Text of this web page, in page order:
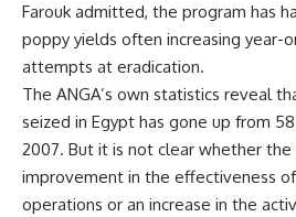
Farouk admitted, the program has
poppy yields often increasing year-
attempts at eradication.
The ANGA’s own statistics reveal
seized in Egypt has gone up from
2007. But it is not clear whether the
improvement in the effectiveness
operations or an increase in the